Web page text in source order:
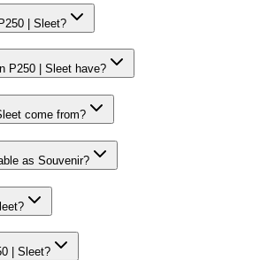
| Sleet?
P250 | Sleet have?
come from?
as Souvenir?
| Sleet?